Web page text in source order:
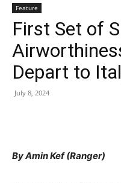
Feature
First Set of
Depart to
July 8, 2024
By Amin Kef (Ranger)